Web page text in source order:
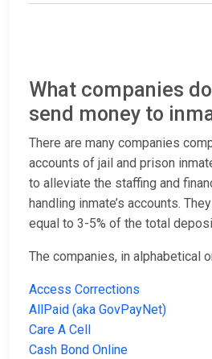
What companies
send money to
There are many companies
accounts of jail and prison
to alleviate the staffing and
handling inmate’s accounts.
equal to 3-5% of the total
The companies, in alphabetical
Access Corrections
AllPaid (aka GovPayNet)
Care A Cell
Cash Bond Online